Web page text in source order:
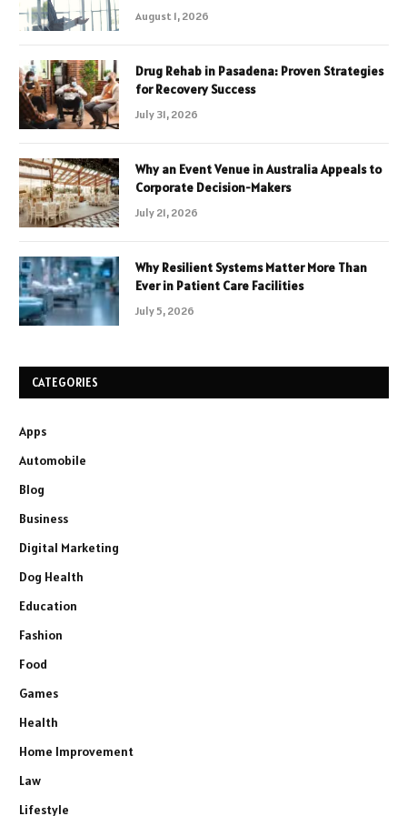
August 1, 2026
Drug Rehab in Pasadena: Proven Strategies
for Recovery Success
July 31, 2026
Why an Event Venue in Australia Appeals to
Corporate Decision-Makers
July 21, 2026
Why Resilient Systems Matter More Than
Ever in Patient Care Facilities
July 5, 2026
CATEGORIES
Apps
Automobile
Blog
Business
Digital Marketing
Dog Health
Education
Fashion
Food
Games
Health
Home Improvement
Law
Lifestyle